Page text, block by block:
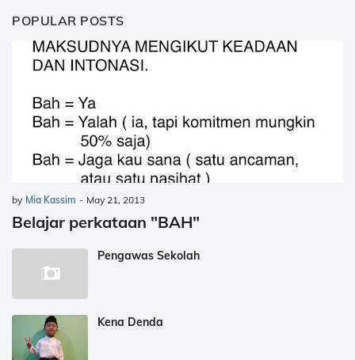
POPULAR POSTS
by Mia Kassim - May 21, 2013
Belajar perkataan "BAH"
Pengawas Sekolah
Kena Denda